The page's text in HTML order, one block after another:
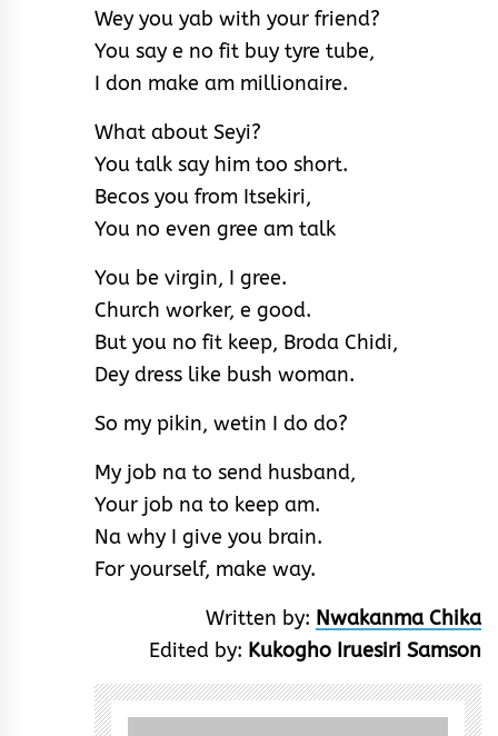
Wey you yab with your friend?
You say e no fit buy tyre tube,
I don make am millionaire.
What about Seyi?
You talk say him too short.
Becos you from Itsekiri,
You no even gree am talk
You be virgin, I gree.
Church worker, e good.
But you no fit keep, Broda Chidi,
Dey dress like bush woman.
So my pikin, wetin I do do?
My job na to send husband,
Your job na to keep am.
Na why I give you brain.
For yourself, make way.
Written by: Nwakanma Chika
Edited by: Kukogho Iruesiri Samson